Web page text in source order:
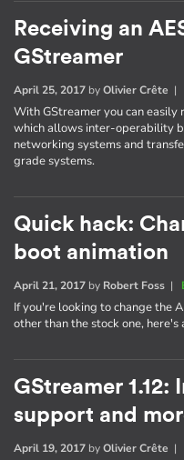
Receiving an
GStreamer
April 25, 2017 byOlivier Crête |
With GStreamer you can easily
which allows inter-operability
networking systems and
grade systems.
Quick hack:
boot animation
April 21, 2017 by Robert Foss |
If you're looking to change the
other than the stock one,
GStreamer 1.12:
support and
April 19, 2017 byOlivier Crête |